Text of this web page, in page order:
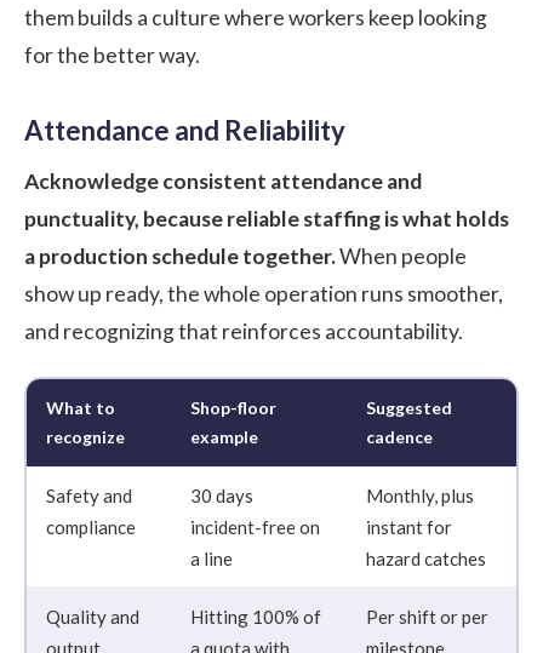
them builds a culture where workers keep looking
for the better way.
Attendance and Reliability
Acknowledge consistent attendance and
punctuality, because reliable staffing is what holds
a production schedule together.When people
show up ready, the whole operation runs smoother,
and recognizing that reinforces accountability.
What to
recognize
Shop-floor
example
Suggested
cadence
Safety and
compliance
30 days
incident-free on
a line
Monthly, plus
instant for
hazard catches
Quality and
output
Hitting 100% of
a quota with
Per shift or per
milestone